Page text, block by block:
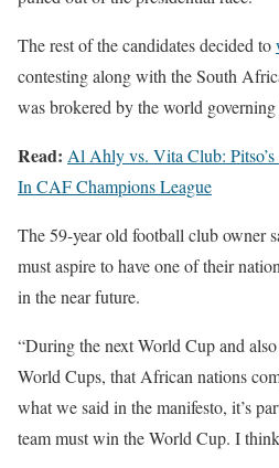
The rest of the candidates decided to
contesting along with the South
was brokered by the world
Read: Al Ahly vs. Vita Club:
In CAF Champions League
The 59-year old football club owner
must aspire to have one of their
in the near future.
“During the next World Cup and
World Cups, that African nations
what we said in the manifesto, it’s
team must win the World Cup. I